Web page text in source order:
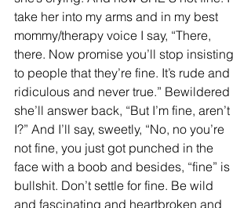
take her into my arms and in my best
mommy/therapy voice I say, “There,
there. Now promise you’ll stop insisting
to people that they’re fine. It’s rude and
ridiculous and never true.” Bewildered
she’ll answer back, “But I’m fine, aren’t
I?” And I’ll say, sweetly, “No, no you’re
not fine, you just got punched in the
face with a boob and besides, “fine” is
bullshit. Don’t settle for fine. Be wild
and fascinating and heartbroken and